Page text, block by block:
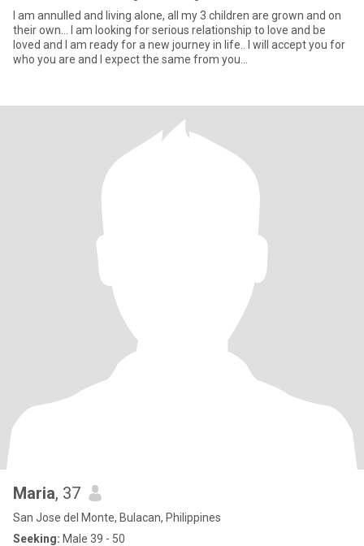
I am annulled and living alone, all my 3 children are grown and on
their own... I am looking for serious relationship to love and be
loved and I am ready for a new journey in life.. I will accept you for
who you are and I expect the same from you...
Maria, 37
San Jose del Monte, Bulacan, Philippines
Seeking: Male 39 - 50